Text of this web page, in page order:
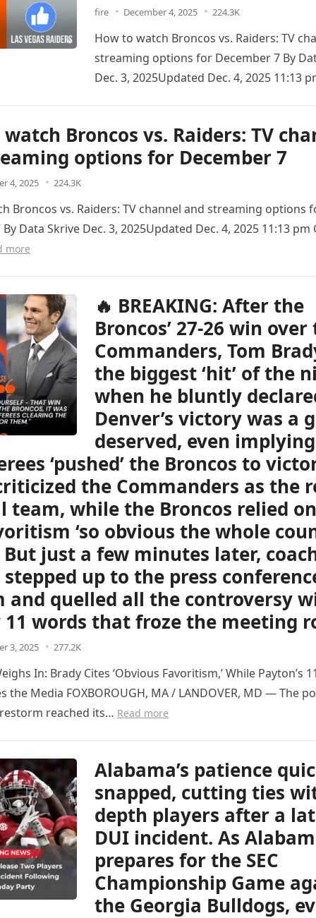
fire December 4, 2025 224.3K
How to watch Broncos vs. Raiders: TV
streaming options for December 7 By
Dec. 3, 2025Updated Dec. 4, 2025 11:13
Broncos vs. Raiders: TV
options for December 7
4, 2025 224.3K
Broncos vs. Raiders: TV channel and streaming options
Data Skrive Dec. 3, 2025Updated Dec. 4, 2025 11:13
more
🔥 BREAKING: After the
Broncos’ 27-26 win over
Commanders, Tom
the biggest ‘hit’ of the
when he bluntly
Denver’s victory was a
deserved, even
‘pushed’ the Broncos to
the Commanders as the
team, while the Broncos relied
‘so obvious the whole
But just a few minutes later,
up to the press
and quelled all the controversy
11 words that froze the meeting
3, 2025 277.2K
In: Brady Cites ‘Obvious Favoritism,’ While Payton’s
the Media FOXBOROUGH, MA / LANDOVER, MD — The
reached its… Read more
Alabama’s patience
snapped, cutting ties
depth players after a
DUI incident. As
prepares for the SEC
Championship Game
the Georgia Bulldogs,